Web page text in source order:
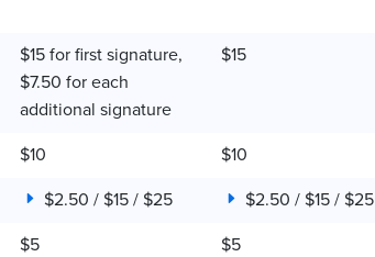
$15 for first signature,
$7.50 for each
additional signature
$15
$10 $10
$2.50 / $15 / $25 $2.50 / $15 / $25
$5 $5